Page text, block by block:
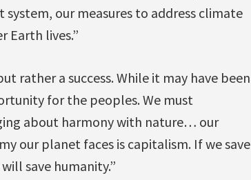
our measures to address climate
Earth lives.”
rather a success. While it may have been
for the peoples. We must
about harmony with nature… our
our planet faces is capitalism. If we save
save humanity.”